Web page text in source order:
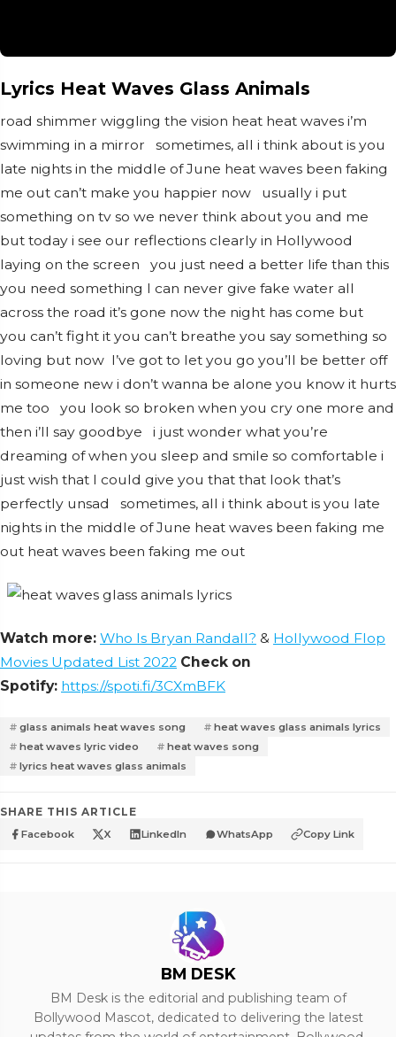
Lyrics Heat Waves Glass Animals
road shimmer wiggling the vision heat heat waves i’m
swimming in a mirror sometimes, all i think about is you
late nights in the middle of June heat waves been faking
me out can’t make you happier now usually i put
something on tv so we never think about you and me
but today i see our reflections clearly in Hollywood
laying on the screen you just need a better life than this
you need something I can never give fake water all
across the road it’s gone now the night has come but
you can’t fight it you can’t breathe you say something so
loving but now I’ve got to let you go you’ll be better off
in someone new i don’t wanna be alone you know it hurts
me too you look so broken when you cry one more and
then i’ll say goodbye i just wonder what you’re
dreaming of when you sleep and smile so comfortable i
just wish that I could give you that that look that’s
perfectly unsad sometimes, all i think about is you late
nights in the middle of June heat waves been faking me
out heat waves been faking me out
Watch more: Who Is Bryan Randall? & Hollywood Flop
Movies Updated List 2022 Check on
Spotify: https://spoti.fi/3CXmBFK
glass animals heat waves song
heat waves glass animals lyrics
heat waves lyric video
heat waves song
lyrics heat waves glass animals
SHARE THIS ARTICLE
Facebook X LinkedIn WhatsApp Copy Link
BM DESK
BM Desk is the editorial and publishing team of
Bollywood Mascot, dedicated to delivering the latest